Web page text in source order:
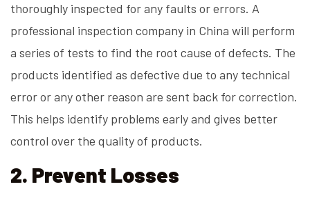
thoroughly inspected for any faults or errors. A
professional inspection company in China will perform
a series of tests to find the root cause of defects. The
products identified as defective due to any technical
error or any other reason are sent back for correction.
This helps identify problems early and gives better
control over the quality of products.
2. Prevent Losses